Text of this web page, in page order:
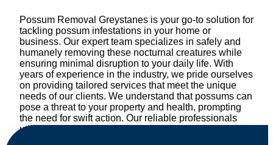
Possum Removal Greystanes is your go-to solution for
tackling possum infestations in your home or
business. Our expert team specializes in safely and
humanely removing these nocturnal creatures while
ensuring minimal disruption to your daily life. With
years of experience in the industry, we pride ourselves
on providing tailored services that meet the unique
needs of our clients. We understand that possums can
pose a threat to your property and health, prompting
the need for swift action. Our reliable professionals
utilize effective methods to safely manage and